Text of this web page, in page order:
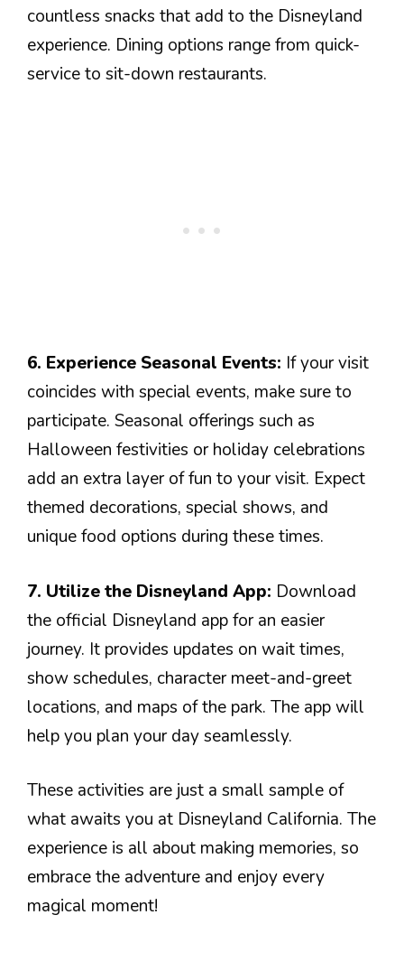
countless snacks that add to the Disneyland
experience. Dining options range from quick-
service to sit-down restaurants.
6. Experience Seasonal Events: If your visit
coincides with special events, make sure to
participate. Seasonal offerings such as
Halloween festivities or holiday celebrations
add an extra layer of fun to your visit. Expect
themed decorations, special shows, and
unique food options during these times.
7. Utilize the Disneyland App: Download
the official Disneyland app for an easier
journey. It provides updates on wait times,
show schedules, character meet-and-greet
locations, and maps of the park. The app will
help you plan your day seamlessly.
These activities are just a small sample of
what awaits you at Disneyland California. The
experience is all about making memories, so
embrace the adventure and enjoy every
magical moment!